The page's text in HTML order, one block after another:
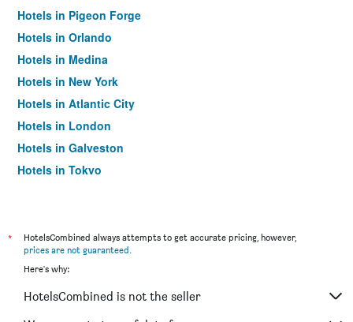
Hotels in Pigeon Forge
Hotels in Orlando
Hotels in Medina
Hotels in New York
Hotels in Atlantic City
Hotels in London
Hotels in Galveston
Hotels in Tokyo
*
HotelsCombined always attempts to get accurate pricing, however,
prices are not guaranteed.
Here's why:
HotelsCombined is not the seller